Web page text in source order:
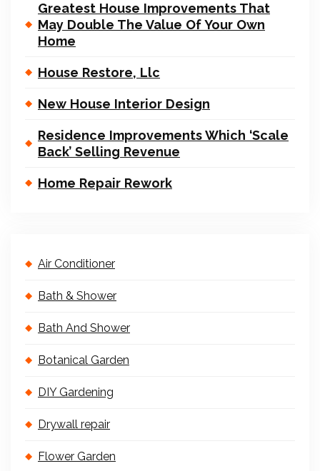
Greatest House Improvements That
May Double The Value Of Your Own
Home
House Restore, Llc
New House Interior Design
Residence Improvements Which ‘Scale
Back’ Selling Revenue
Home Repair Rework
Air Conditioner
Bath & Shower
Bath And Shower
Botanical Garden
DIY Gardening
Drywall repair
Flower Garden